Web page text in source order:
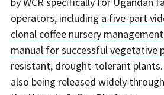
operators, including a five-part
clonal coffee nursery management
manual for successful vegetative
resistant, drought-tolerant plants.
also being released widely